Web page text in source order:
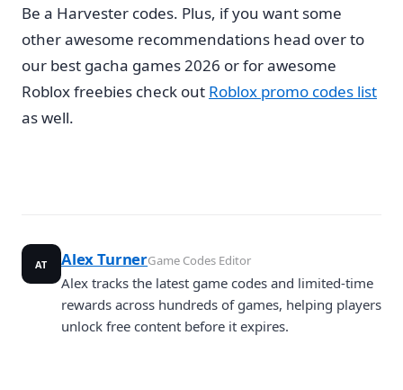
Be a Harvester codes. Plus, if you want some
other awesome recommendations head over to
our best gacha games 2026 or for awesome
Roblox freebies check out Roblox promo codes list
as well.
AT Alex TurnerGame Codes Editor
Alex tracks the latest game codes and limited-time
rewards across hundreds of games, helping players
unlock free content before it expires.